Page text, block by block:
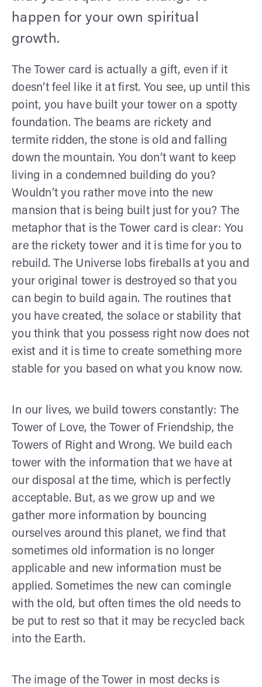
happen for your own spiritual
growth.
The Tower card is actually a gift, even if it
doesn’t feel like it at first. You see, up until this
point, you have built your tower on a spotty
foundation. The beams are rickety and
termite ridden, the stone is old and falling
down the mountain. You don’t want to keep
living in a condemned building do you?
Wouldn’t you rather move into the new
mansion that is being built just for you? The
metaphor that is the Tower card is clear: You
are the rickety tower and it is time for you to
rebuild. The Universe lobs fireballs at you and
your original tower is destroyed so that you
can begin to build again. The routines that
you have created, the solace or stability that
you think that you possess right now does not
exist and it is time to create something more
stable for you based on what you know now.
In our lives, we build towers constantly: The
Tower of Love, the Tower of Friendship, the
Towers of Right and Wrong. We build each
tower with the information that we have at
our disposal at the time, which is perfectly
acceptable. But, as we grow up and we
gather more information by bouncing
ourselves around this planet, we find that
sometimes old information is no longer
applicable and new information must be
applied. Sometimes the new can comingle
with the old, but often times the old needs to
be put to rest so that it may be recycled back
into the Earth.
The image of the Tower in most decks is